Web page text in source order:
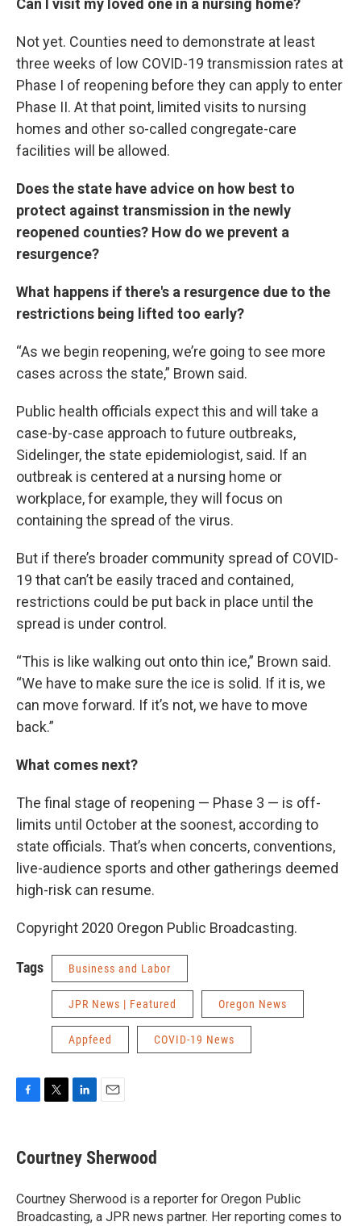
Can I visit my loved one in a nursing home?
Not yet. Counties need to demonstrate at least
three weeks of low COVID-19 transmission rates at
Phase I of reopening before they can apply to enter
Phase II. At that point, limited visits to nursing
homes and other so-called congregate-care
facilities will be allowed.
Does the state have advice on how best to
protect against transmission in the newly
reopened counties? How do we prevent a
resurgence?
What happens if there's a resurgence due to the
restrictions being lifted too early?
“As we begin reopening, we’re going to see more
cases across the state,” Brown said.
Public health officials expect this and will take a
case-by-case approach to future outbreaks,
Sidelinger, the state epidemiologist, said. If an
outbreak is centered at a nursing home or
workplace, for example, they will focus on
containing the spread of the virus.
But if there’s broader community spread of COVID-
19 that can’t be easily traced and contained,
restrictions could be put back in place until the
spread is under control.
“This is like walking out onto thin ice,” Brown said.
“We have to make sure the ice is solid. If it is, we
can move forward. If it’s not, we have to move
back.”
What comes next?
The final stage of reopening — Phase 3 — is off-
limits until October at the soonest, according to
state officials. That’s when concerts, conventions,
live-audience sports and other gatherings deemed
high-risk can resume.
Copyright 2020 Oregon Public Broadcasting.
Tags Business and Labor
JPR News | Featured Oregon News
Appfeed COVID-19 News
e
b
o
k
t
t
r
k
e
I
n
i
l
Courtney Sherwood
Courtney Sherwood is a reporter for Oregon Public
Broadcasting, a JPR news partner. Her reporting comes to